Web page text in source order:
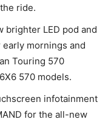
ride.
brighter LED pod and
mornings and
Touring 570
570 models.
infotainment
for the all-new